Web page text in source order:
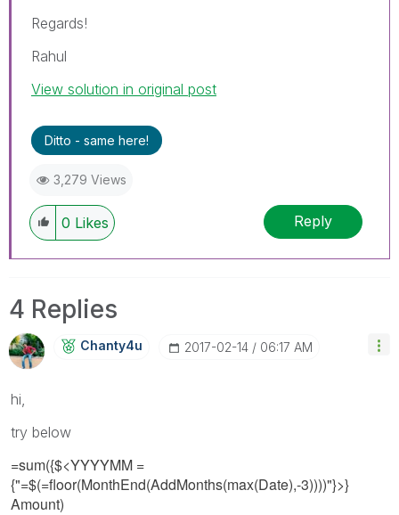
Regards!
Rahul
View solution in original post
Ditto - same here!
3,279 Views
0 Likes Reply
4 Replies
Chanty4u ‎2017-02-14 06:17 AM
hi,
try below
=sum({$<YYYYMM =
{"=$(=floor(MonthEnd(AddMonths(max(Date),-3))))"}>}
Amount)